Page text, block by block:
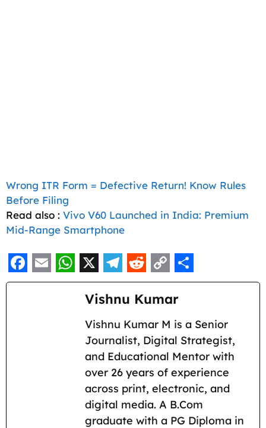
Wrong ITR Form = Defective Return! Know Rules
Before Filing
Read also : Vivo V60 Launched in India: Premium
Mid-Range Smartphone
F E W X T
e
l
e
g
r
a
m
R
e
d
d
i
t
C
o
p
y
L
i
n
k
S
h
a
r
e
Vishnu Kumar
Vishnu Kumar M is a Senior
Journalist, Digital Strategist,
and Educational Mentor with
over 26 years of experience
across print, electronic, and
digital media. A B.Com
graduate with a PG Diploma in